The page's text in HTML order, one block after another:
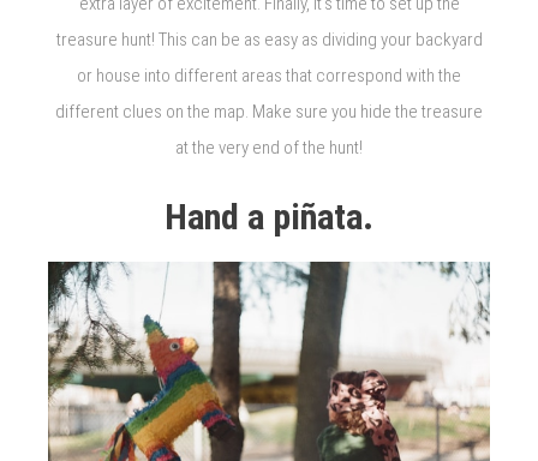
treasure hunt! This can be as easy as dividing your backyard
or house into different areas that correspond with the
different clues on the map. Make sure you hide the treasure
at the very end of the hunt!
Hand a piñata.